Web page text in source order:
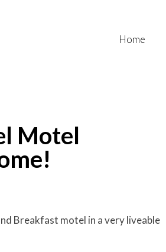
Home
Motel
Breakfast motel in a very liveable